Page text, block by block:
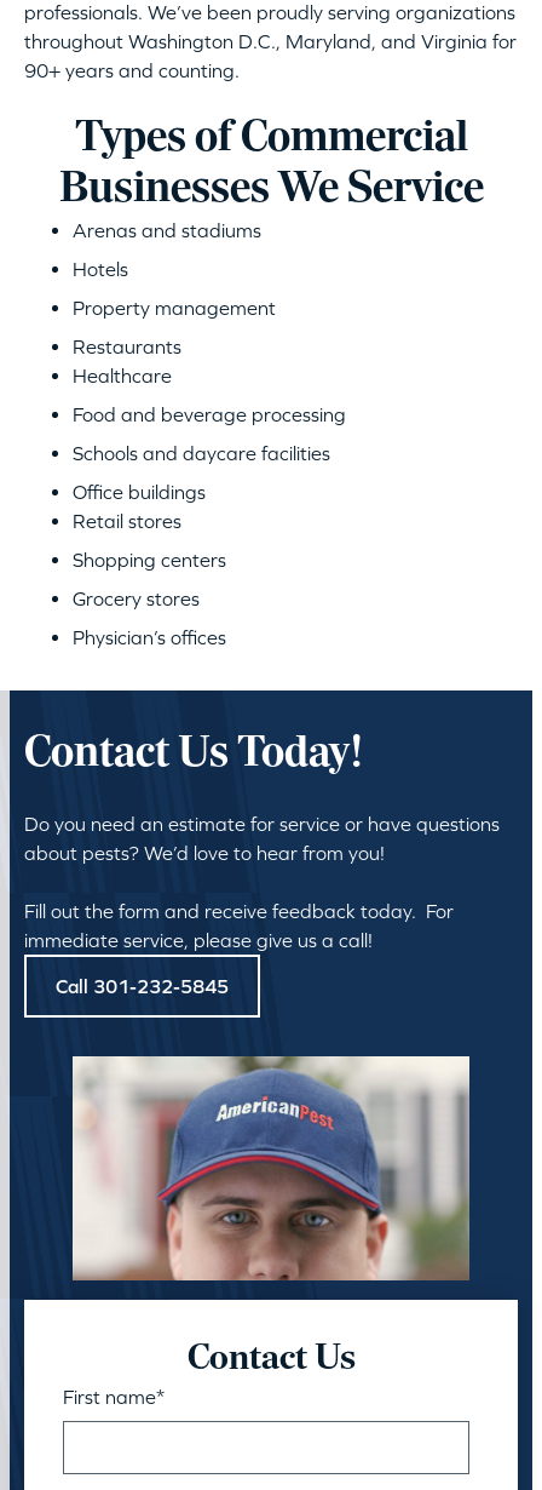
professionals. We’ve been proudly serving organizations
throughout Washington D.C., Maryland, and Virginia for
90+ years and counting.
Types of Commercial
Businesses We Service
Arenas and stadiums
Hotels
Property management
Restaurants
Healthcare
Food and beverage processing
Schools and daycare facilities
Office buildings
Retail stores
Shopping centers
Grocery stores
Physician’s offices
Contact Us Today!
Do you need an estimate for service or have questions
about pests? We’d love to hear from you!
Fill out the form and receive feedback today. For
immediate service, please give us a call!
Call 301-232-5845
Contact Us
First name*